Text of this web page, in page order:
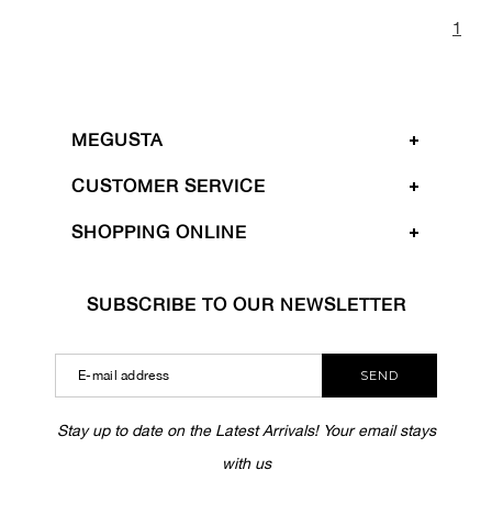
1
MEGUSTA
CUSTOMER SERVICE
SHOPPING ONLINE
SUBSCRIBE TO OUR NEWSLETTER
SEND
Stay up to date on the Latest Arrivals! Your email stays
with us